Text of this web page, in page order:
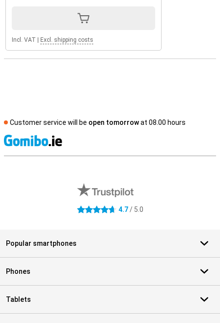
Incl. VAT Excl. shipping costs
Customer service will be open tomorrowat 08.00 hours
4.7 stars 4.7/ 5.0
Popular smartphones
Phones
Tablets